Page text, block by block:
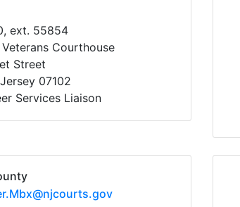
ext. 55854
Courthouse
Street
07102
Services Liaison